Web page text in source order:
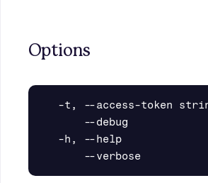
Options
-t, --access-token
--debug
-h, --help